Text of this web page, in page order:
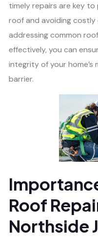
timely repairs are key
roof and avoiding costly
addressing common
effectively, you can
integrity of your
barrier.
Roof
Northside